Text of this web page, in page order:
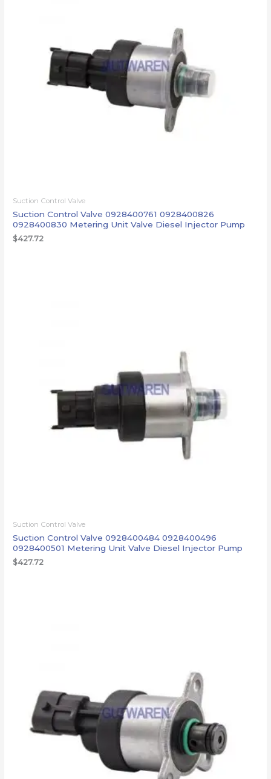
Suction Control Valve
Suction Control Valve 0928400761 0928400826
0928400830 Metering Unit Valve Diesel Injector Pump
$427.72
Suction Control Valve
Suction Control Valve 0928400484 0928400496
0928400501 Metering Unit Valve Diesel Injector Pump
$427.72